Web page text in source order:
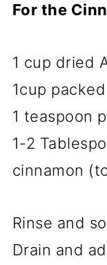
For the
1 cup dried
1cup
1 teaspoon
1-2
cinnamon
Rinse and
Drain and